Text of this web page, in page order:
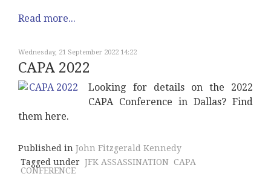
Read more...
Wednesday, 21 September 2022 14:22
CAPA 2022
Looking for details on the 2022
CAPA Conference in Dallas? Find
them here.
Published in John Fitzgerald Kennedy
Tagged under JFK ASSASSINATION CAPA
CONFERENCE